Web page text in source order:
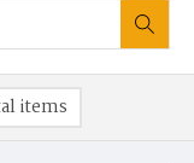
items